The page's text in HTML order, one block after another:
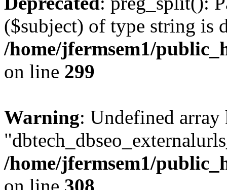
($subject) of type string is
/home/jfermsem1/
on line 299
Warning: Undefined array
/home/jfermsem1/